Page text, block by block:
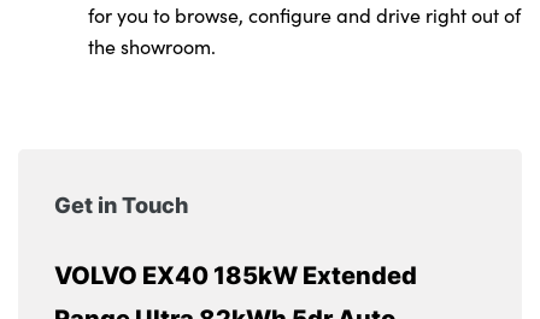
for you to browse, configure and drive right out of
the showroom.
Get in Touch
VOLVO EX40 185kW Extended